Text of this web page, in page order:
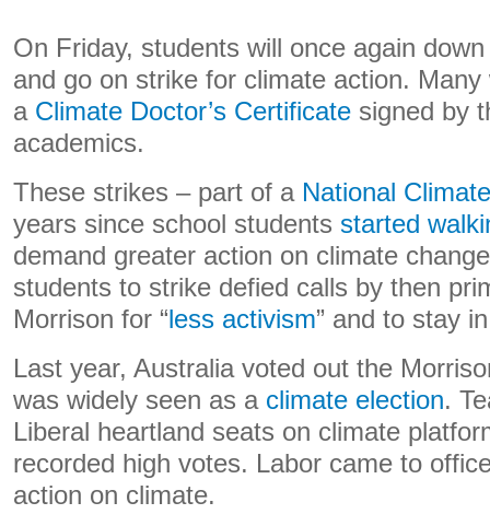
On Friday, students will once again
and go on strike for climate action.
a Climate Doctor’s Certificate signed by
academics.
These strikes – part of a National
years since school students started
demand greater action on climate
students to strike defied calls by then
Morrison for “less activism” and to stay
Last year, Australia voted out the
was widely seen as a climate election.
Liberal heartland seats on climate
recorded high votes. Labor came to
action on climate.